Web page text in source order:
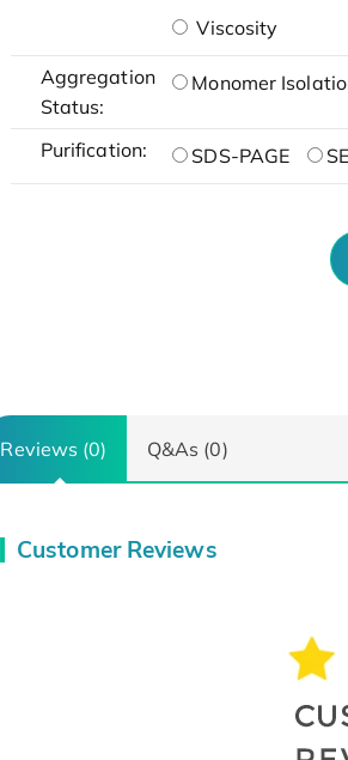
Viscosity
Aggregation
Status:
Monomer
Purification: SDS-PAGE
Reviews (0) Q&As (0)
Customer Reviews